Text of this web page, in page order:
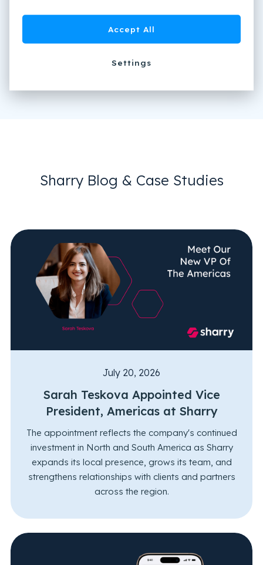
Sharry Blog & Case Studies
July 20, 2026
Sarah Teskova Appointed Vice
President, Americas at Sharry
The appointment reflects the company's continued
investment in North and South America as Sharry
expands its local presence, grows its team, and
strengthens relationships with clients and partners
across the region.
Accept All
Settings